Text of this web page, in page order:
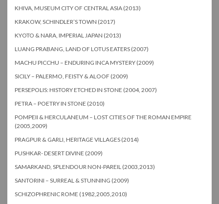
KHIVA, MUSEUM CITY OF CENTRAL ASIA (2013)
KRAKOW, SCHINDLER’S TOWN (2017)
KYOTO & NARA, IMPERIAL JAPAN (2013)
LUANG PRABANG, LAND OF LOTUS EATERS (2007)
MACHU PICCHU – ENDURING INCA MYSTERY (2009)
SICILY – PALERMO, FEISTY & ALOOF (2009)
PERSEPOLIS: HISTORY ETCHED IN STONE (2004, 2007)
PETRA – POETRY IN STONE (2010)
POMPEII & HERCULANEUM – LOST CITIES OF THE ROMAN EMPIRE
(2005,2009)
PRAGPUR & GARLI, HERITAGE VILLAGES (2014)
PUSHKAR- DESERT DIVINE (2009)
SAMARKAND, SPLENDOUR NON-PAREIL (2003,2013)
SANTORINI – SURREAL & STUNNING (2009)
SCHIZOPHRENIC ROME (1982,2005,2010)